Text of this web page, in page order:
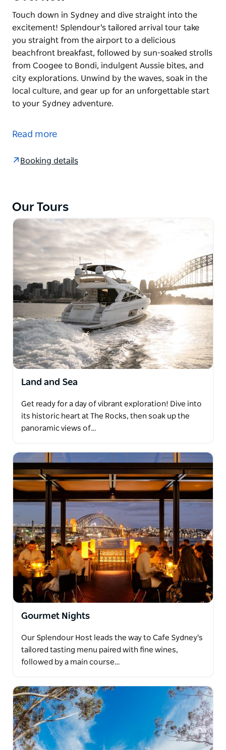
Touch down in Sydney and dive straight into the
excitement! Splendour's tailored arrival tour take
you straight from the airport to a delicious
beachfront breakfast, followed by sun-soaked strolls
from Coogee to Bondi, indulgent Aussie bites, and
city explorations. Unwind by the waves, soak in the
local culture, and gear up for an unforgettable start
to your Sydney adventure.
excitement! Splendour's tailored arrival tour take
from Coogee to Bondi, indulgent Aussie bites, and
to your Sydney adventure.
Read more
Booking details
Our Tours
Land and Sea
Get ready for a day of vibrant exploration! Dive into
its historic heart at The Rocks, then soak up the
panoramic views of…
Gourmet Nights
Our Splendour Host leads the way to Cafe Sydney's
tailored tasting menu paired with fine wines,
followed by a main course…